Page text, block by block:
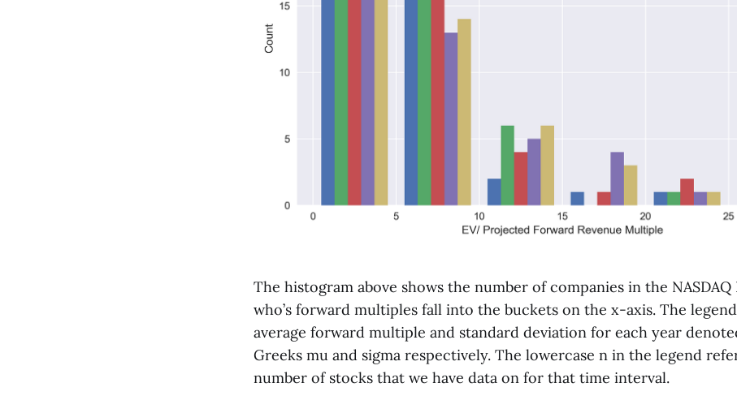
The histogram above shows the number of companies in the
who’s forward multiples fall into the buckets on the x-axis. The
average forward multiple and standard deviation for each year
Greeks mu and sigma respectively. The lowercase n in the legend
number of stocks that we have data on for that time interval.